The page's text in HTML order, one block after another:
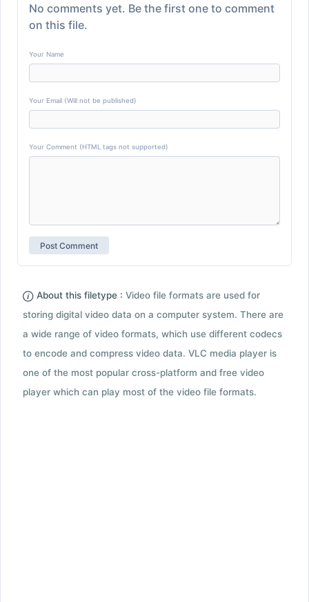
No comments yet. Be the first one to comment
on this file.
Your Name
Your Email (Will not be published)
Your Comment (HTML tags not supported)
About this filetype : Video file formats are used for
storing digital video data on a computer system. There are
a wide range of video formats, which use different codecs
to encode and compress video data. VLC media player is
one of the most popular cross-platform and free video
player which can play most of the video file formats.